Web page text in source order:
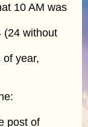
10 AM was
(24 without
year,
post of